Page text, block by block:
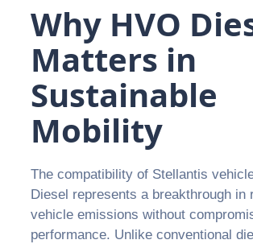
Why HVO
Matters in
Sustainable
Mobility
The compatibility of Stellantis
Diesel represents a breakthrough in
vehicle emissions without
performance. Unlike conventional